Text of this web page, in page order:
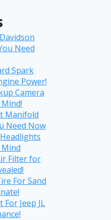
Need
Spark
Power!
Camera
Manifold
Need Now
Filter for
For Sand
Jeep JL